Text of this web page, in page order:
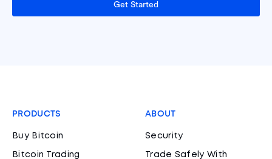
Get Started
PRODUCTS
Buy Bitcoin
Bitcoin Trading
ABOUT
Security
Trade Safely With